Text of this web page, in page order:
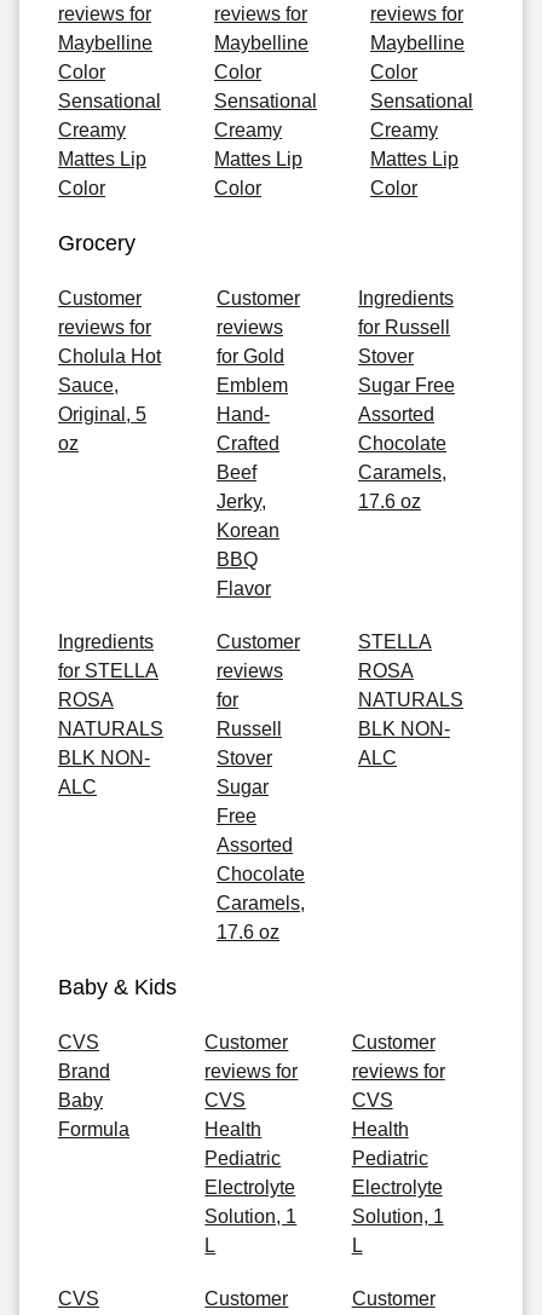
reviews for
Maybelline
Color
Sensational
Creamy
Mattes Lip
Color
reviews for
Maybelline
Color
Sensational
Creamy
Mattes Lip
Color
reviews for
Maybelline
Color
Sensational
Creamy
Mattes Lip
Color
Grocery
Customer
reviews for
Cholula Hot
Sauce,
Original, 5
oz
Customer
reviews
for Gold
Emblem
Hand-
Crafted
Beef
Jerky,
Korean
BBQ
Flavor
Ingredients
for Russell
Stover
Sugar Free
Assorted
Chocolate
Caramels,
17.6 oz
Ingredients
for STELLA
ROSA
NATURALS
BLK NON-
ALC
Customer
reviews
for
Russell
Stover
Sugar
Free
Assorted
Chocolate
Caramels,
17.6 oz
STELLA
ROSA
NATURALS
BLK NON-
ALC
Baby & Kids
CVS
Brand
Baby
Formula
Customer
reviews for
CVS
Health
Pediatric
Electrolyte
Solution, 1
L
Customer
reviews for
CVS
Health
Pediatric
Electrolyte
Solution, 1
L
CVS
Customer
Customer